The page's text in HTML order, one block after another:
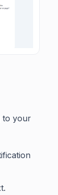
to your